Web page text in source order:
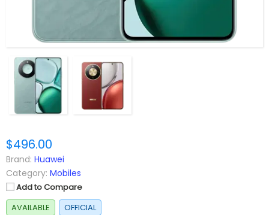
$496.00
Brand: Huawei
Category: Mobiles
Add to Compare
AVAILABLE
OFFICIAL